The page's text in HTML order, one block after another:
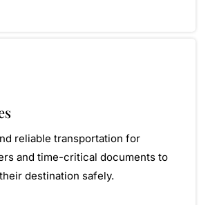
reliable transportation for
and time-critical documents to
destination safely.